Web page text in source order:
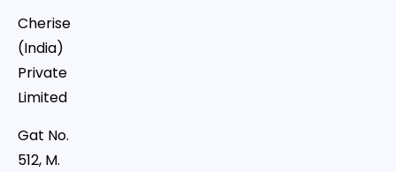
Cherise
(India)
Private
Limited
Gat No.
512, M.